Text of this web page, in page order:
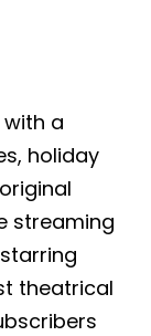
a
holiday
streaming
theatrical